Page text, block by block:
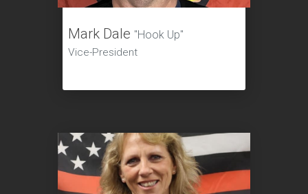
Mark Dale "Hook Up"
Vice-President